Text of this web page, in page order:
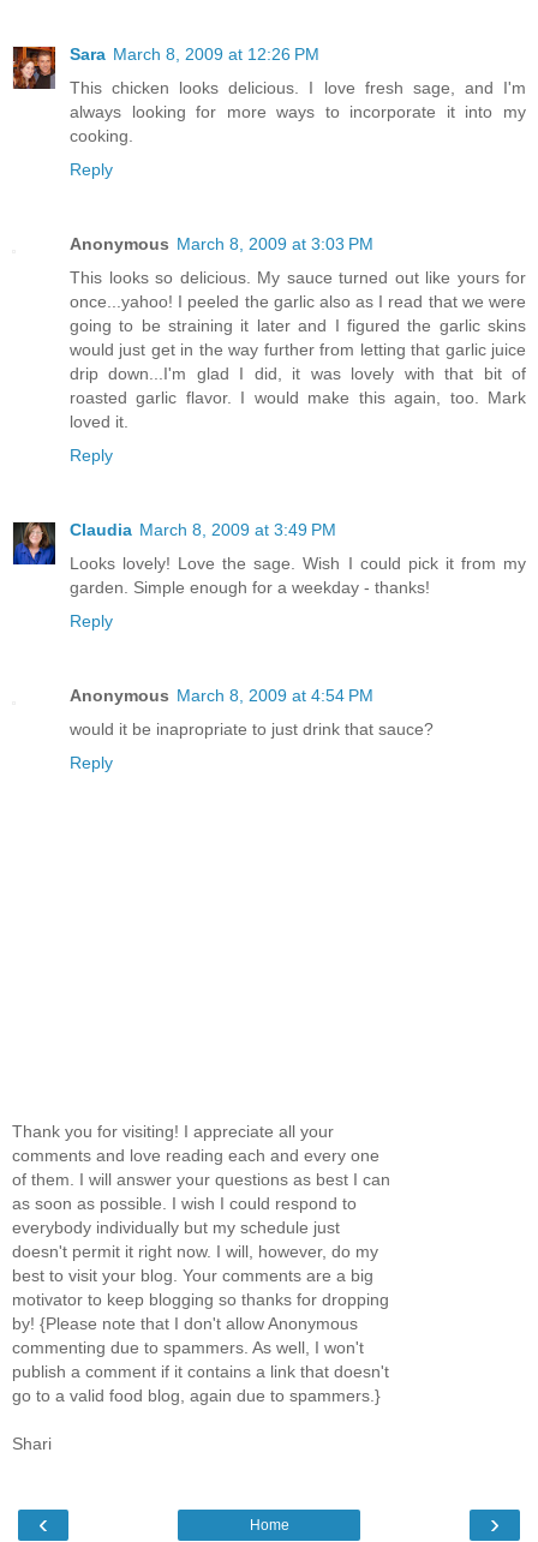
Sara March 8, 2009 at 12:26 PM
This chicken looks delicious. I love fresh sage, and I'm
always looking for more ways to incorporate it into my
cooking.
Reply
Anonymous March 8, 2009 at 3:03 PM
This looks so delicious. My sauce turned out like yours for
once...yahoo! I peeled the garlic also as I read that we were
going to be straining it later and I figured the garlic skins
would just get in the way further from letting that garlic juice
drip down...I'm glad I did, it was lovely with that bit of
roasted garlic flavor. I would make this again, too. Mark
loved it.
Reply
Claudia March 8, 2009 at 3:49 PM
Looks lovely! Love the sage. Wish I could pick it from my
garden. Simple enough for a weekday - thanks!
Reply
Anonymous March 8, 2009 at 4:54 PM
would it be inapropriate to just drink that sauce?
Reply
Thank you for visiting! I appreciate all your
comments and love reading each and every one
of them. I will answer your questions as best I can
as soon as possible. I wish I could respond to
everybody individually but my schedule just
doesn't permit it right now. I will, however, do my
best to visit your blog. Your comments are a big
motivator to keep blogging so thanks for dropping
by! {Please note that I don't allow Anonymous
commenting due to spammers. As well, I won't
publish a comment if it contains a link that doesn't
go to a valid food blog, again due to spammers.}
Shari
‹ ›
Home